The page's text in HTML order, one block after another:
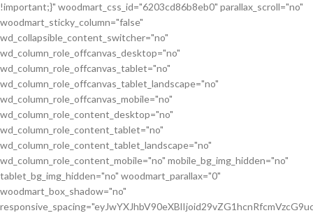
!important;}" woodmart_css_id="6203cd86b8eb0" parallax_scroll="no"
woodmart_sticky_column="false"
wd_collapsible_content_switcher="no"
wd_column_role_offcanvas_desktop="no"
wd_column_role_offcanvas_tablet="no"
wd_column_role_offcanvas_tablet_landscape="no"
wd_column_role_offcanvas_mobile="no"
wd_column_role_content_desktop="no"
wd_column_role_content_tablet="no"
wd_column_role_content_tablet_landscape="no"
wd_column_role_content_mobile="no" mobile_bg_img_hidden="no"
tablet_bg_img_hidden="no" woodmart_parallax="0"
woodmart_box_shadow="no"